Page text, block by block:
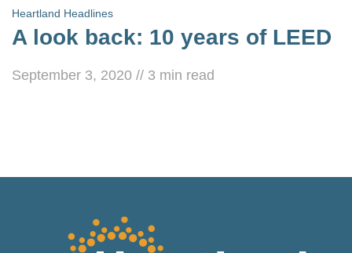
Heartland Headlines
A look back: 10 years of LEED
September 3, 2020 // 3 min read